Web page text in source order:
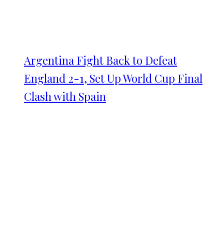
Argentina Fight Back to Defeat
England 2-1, Set Up World Cup Final
Clash with Spain